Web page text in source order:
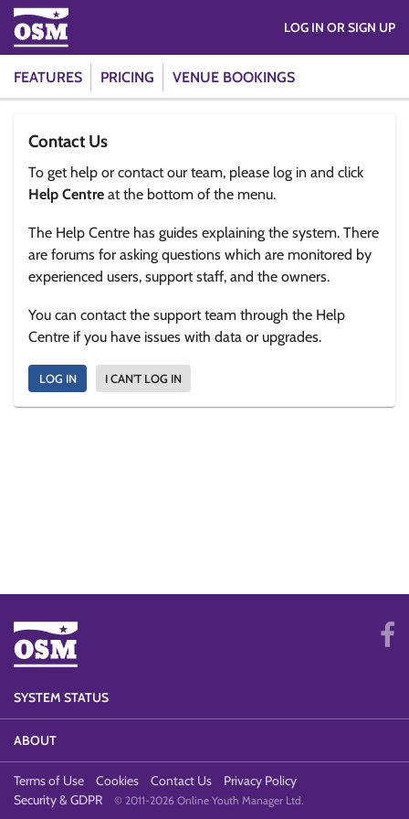
FEATURES PRICING VENUE BOOKINGS
LOG IN OR SIGN UP
Contact Us
To get help or contact our team, please log in and click
Help Centre at the bottom of the menu.
The Help Centre has guides explaining the system. There
are forums for asking questions which are monitored by
experienced users, support staff, and the owners.
You can contact the support team through the Help
Centre if you have issues with data or upgrades.
LOG IN I CAN'T LOG IN
SYSTEM STATUS
ABOUT
Terms of Use Cookies Contact Us
Privacy Policy
Security & GDPR
© 2011-2026 Online Youth Manager Ltd.